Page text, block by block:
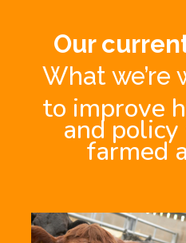
Our
What we’re
to improve
and
farmed